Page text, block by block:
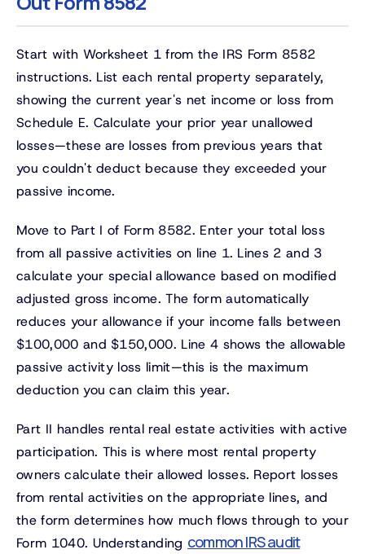
Start with Worksheet 1 from the IRS Form 8582
instructions. List each rental property separately,
showing the current year's net income or loss from
Schedule E. Calculate your prior year unallowed
losses—these are losses from previous years that
you couldn't deduct because they exceeded your
passive income.
Move to Part I of Form 8582. Enter your total loss
from all passive activities on line 1. Lines 2 and 3
calculate your special allowance based on modified
adjusted gross income. The form automatically
reduces your allowance if your income falls between
$100,000 and $150,000. Line 4 shows the allowable
passive activity loss limit—this is the maximum
deduction you can claim this year.
Part II handles rental real estate activities with active
participation. This is where most rental property
owners calculate their allowed losses. Report losses
from rental activities on the appropriate lines, and
the form determines how much flows through to your
Form 1040. Understanding common IRS audit